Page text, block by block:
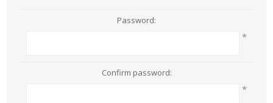
Password:
*
Confirm password:
*